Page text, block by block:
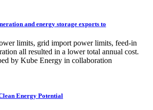
and energy storage exports to
limits, grid import power limits, feed-in
all resulted in a lower total annual cost.
by Kube Energy in collaboration
Energy Potential